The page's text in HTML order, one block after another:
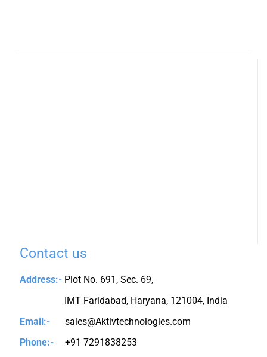
Contact us
Address:- Plot No. 691, Sec. 69,
IMT Faridabad, Haryana, 121004, India
Email:-
sales@Aktivtechnologies.com
Phone:-
+91 7291838253